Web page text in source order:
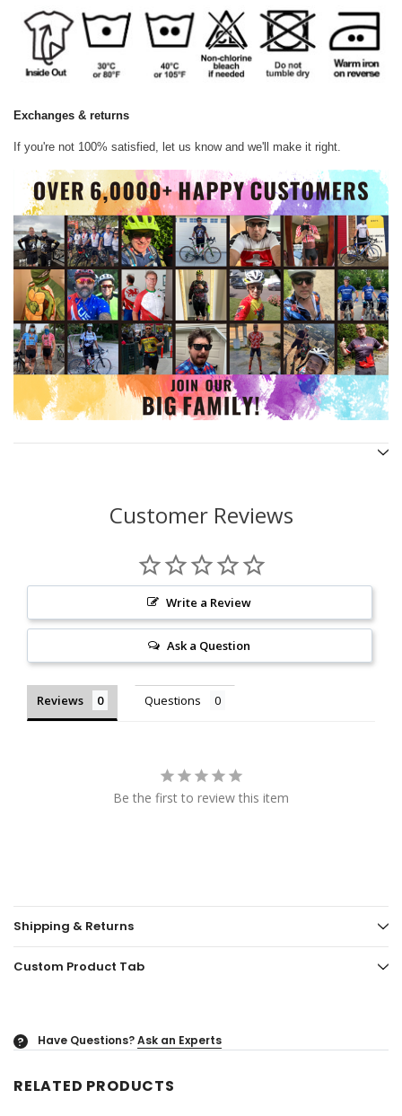
Exchanges & returns
If you're not 100% satisfied, let us know and we'll make it right.
Customer Reviews
Write a Review
Ask a Question
Reviews Questions
Be the first to review this item
Shipping & Returns
Custom Product Tab
? Have Questions?Ask an Experts
RELATED PRODUCTS